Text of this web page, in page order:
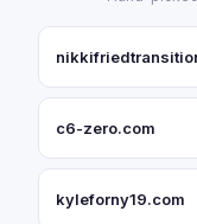
c6-zero.com
kyleforny19.com